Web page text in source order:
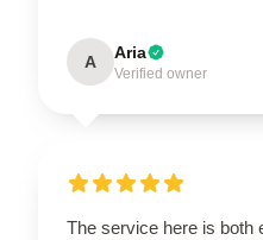
A Aria
Verified owner
The service here is both